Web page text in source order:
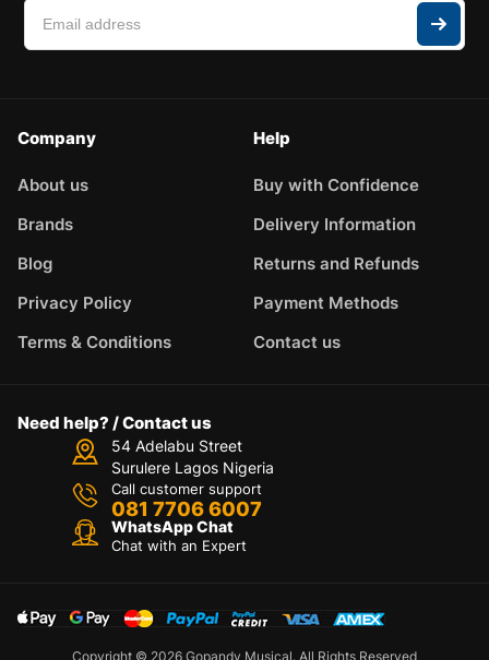
Company
About us
Brands
Blog
Privacy Policy
Terms & Conditions
Help
Buy with Confidence
Delivery Information
Returns and Refunds
Payment Methods
Contact us
Need help? / Contact us
54 Adelabu Street
Surulere Lagos Nigeria
Call customer support
081 7706 6007
WhatsApp Chat
Chat with an Expert
Copyright © 2026 Gopandy Musical. All Rights Reserved